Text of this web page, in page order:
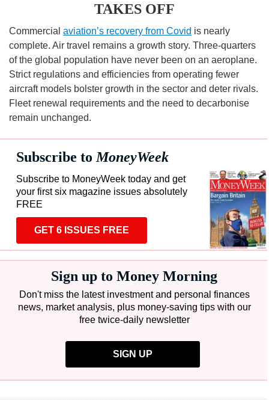
TAKES OFF
Commercial aviation’s recovery from Covid is nearly
complete. Air travel remains a growth story. Three-quarters
of the global population have never been on an aeroplane.
Strict regulations and efficiencies from operating fewer
aircraft models bolster growth in the sector and deter rivals.
Fleet renewal requirements and the need to decarbonise
remain unchanged.
Subscribe toMoneyWeek
Subscribe to MoneyWeek today and get
your first six magazine issues absolutely
FREE
GET 6 ISSUES FREE
Sign up to Money Morning
Don't miss the latest investment and personal finances
news, market analysis, plus money-saving tips with our
free twice-daily newsletter
SIGN UP